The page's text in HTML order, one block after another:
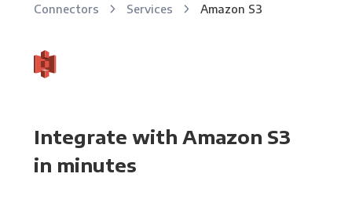
Connectors Services Amazon S3
Integrate with Amazon S3
in minutes